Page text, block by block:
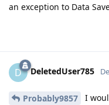
an exception to Data
D DeletedUser785
Probably9857
I